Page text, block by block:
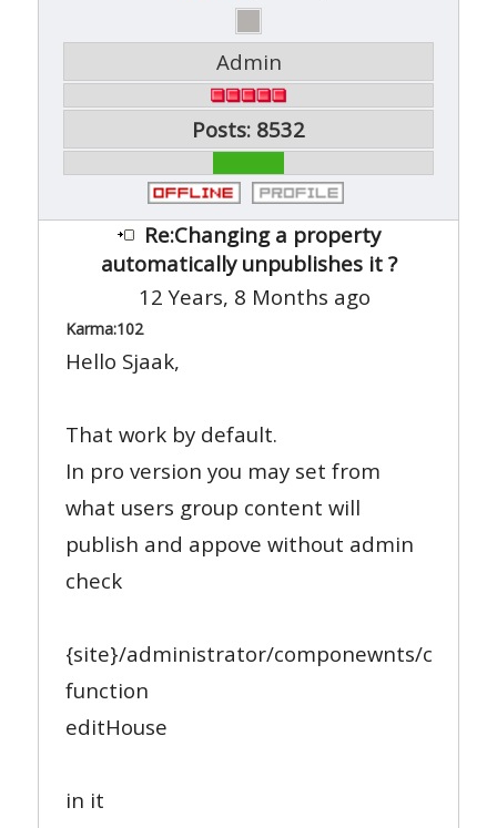
Admin
Posts: 8532
Re:Changing a property
automatically unpublishes it ?
12 Years, 8 Months ago
Karma:102
Hello Sjaak,
That work by default.
In pro version you may set from
what users group content will
publish and appove without admin
check
{site}/administrator/componewnts/
function
editHouse
in it